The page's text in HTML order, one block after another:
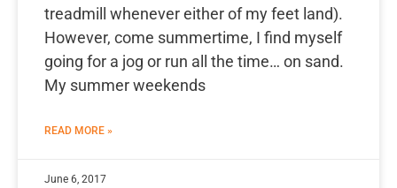
treadmill whenever either of my feet land).
However, come summertime, I find myself
going for a jog or run all the time… on sand.
My summer weekends
READ MORE »
June 6, 2017